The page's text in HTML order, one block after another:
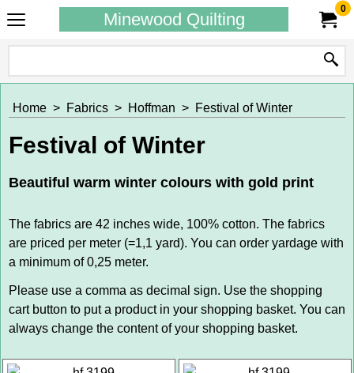
Minewood Quilting
0
Home > Fabrics > Hoffman > Festival of Winter
Festival of Winter
Beautiful warm winter colours with gold print
The fabrics are 42 inches wide, 100% cotton. The fabrics
are priced per meter (=1,1 yard). You can order yardage with
a minimum of 0,25 meter.
Please use a comma as decimal sign. Use the shopping
cart button to put a product in your shopping basket. You can
always change the content of your shopping basket.